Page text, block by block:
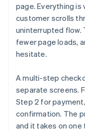
page. Everything is
customer scrolls
uninterrupted flow.
fewer page loads,
hesitate.
A multi-step
separate screens.
Step 2 for
confirmation. The
and it takes on one